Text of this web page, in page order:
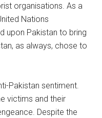
organisations. As a
Nations
upon Pakistan to bring
as always, chose to
Pakistan sentiment.
victims and their
Despite the